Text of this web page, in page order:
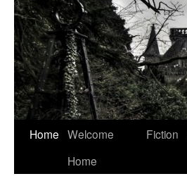
Home Welcome
Home
Fiction